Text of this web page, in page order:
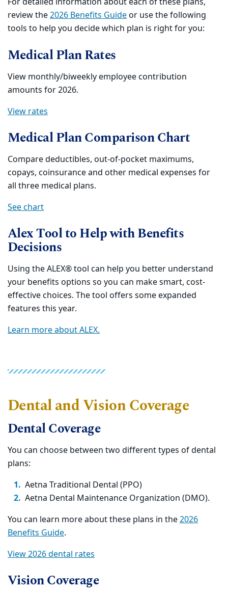
review the2026 Benefits Guideor use the following
tools to help you decide which plan is right for you:
Medical Plan Rates
View monthly/biweekly employee contribution
amounts for 2026.
View rates
Medical Plan Comparison Chart
Compare deductibles, out-of-pocket maximums,
copays, coinsurance and other medical expenses for
all three medical plans.
See chart
Alex Tool to Help with Benefits
Decisions
Using the ALEX® tool can help you better understand
your benefits options so you can make smart, cost-
effective choices. The tool offers some expanded
features this year.
Learn more about ALEX.
Dental and Vision Coverage
Dental Coverage
You can choose between two different types of dental
plans:
Aetna Traditional Dental (PPO)
Aetna Dental Maintenance Organization (DMO).
You can learn more about these plans in the2026
Benefits Guide.
View 2026 dental rates
Vision Coverage